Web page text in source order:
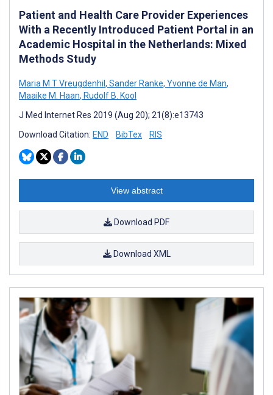
Patient and Health Care Provider Experiences
With a Recently Introduced Patient Portal in an
Academic Hospital in the Netherlands: Mixed
Methods Study
Maria M T Vreugdenhil , Sander Ranke, Yvonne de Man,
Maaike M. Haan, Rudolf B. Kool
J Med Internet Res 2019 (Aug 20); 21(8):e13743
Download Citation: END BibTex RIS
View abstract
Download PDF
Download XML